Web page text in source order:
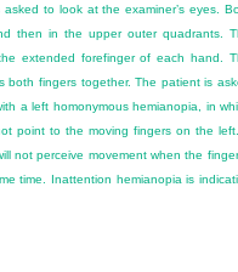
to look at the examiner’s eyes.
then in the upper outer quadrants.
extended forefinger of each hand.
both fingers together. The patient is
a left homonymous hemianopia, in
point to the moving fingers on the
not perceive movement when the
time. Inattention hemianopia is